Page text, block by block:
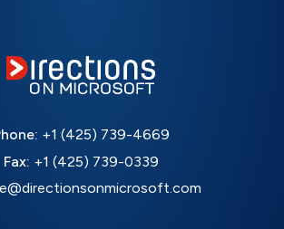
+1 (425) 739-4669
Fax: +1 (425) 739-0339